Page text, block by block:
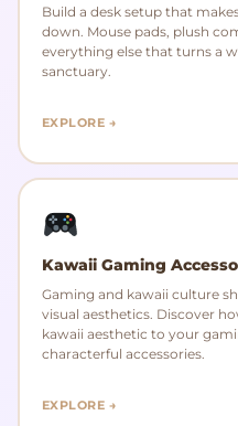
Build a desk setup that
down. Mouse pads, plush
everything else that turns a
sanctuary.
EXPLORE →
Kawaii Gaming
Gaming and kawaii culture
visual aesthetics. Discover
kawaii aesthetic to your
characterful accessories.
EXPLORE →